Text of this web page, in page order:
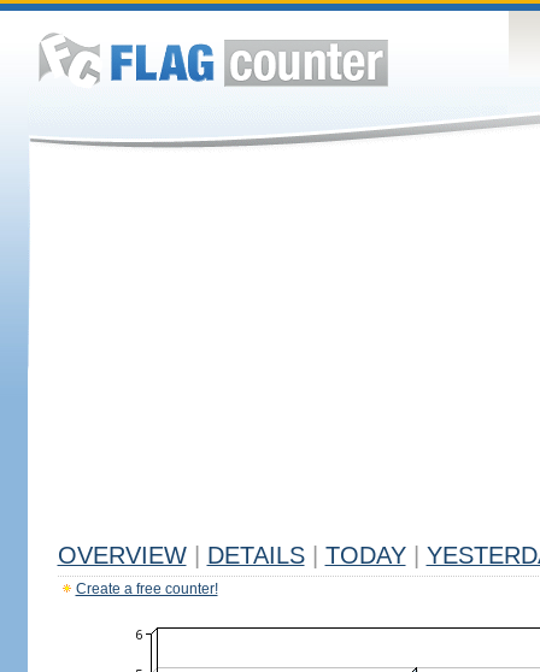
OVERVIEW DETAILS TODAY
Create a free counter!